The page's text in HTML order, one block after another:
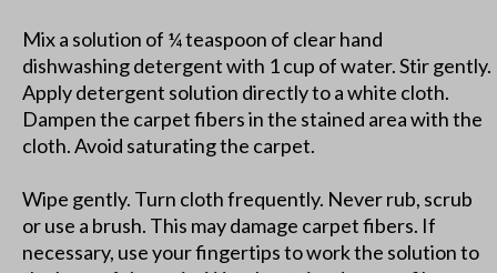
Mix a solution of ¼ teaspoon of clear hand
dishwashing detergent with 1 cup of water. Stir gently.
Apply detergent solution directly to a white cloth.
Dampen the carpet fibers in the stained area with the
cloth. Avoid saturating the carpet.
Wipe gently. Turn cloth frequently. Never rub, scrub
or use a brush. This may damage carpet fibers. If
necessary, use your fingertips to work the solution to